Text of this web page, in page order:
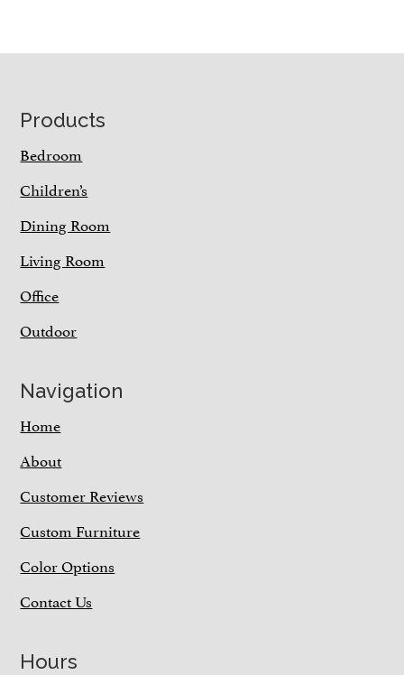
Footer
Products
Bedroom
Children’s
Dining Room
Living Room
Office
Outdoor
Navigation
Home
About
Customer Reviews
Custom Furniture
Color Options
Contact Us
Hours